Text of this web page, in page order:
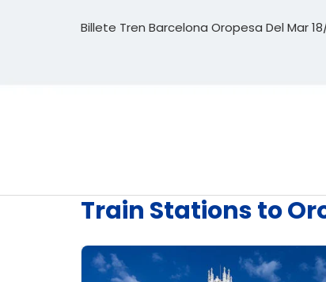
Billete Tren Barcelona Oropesa Del Mar
Train Stations to